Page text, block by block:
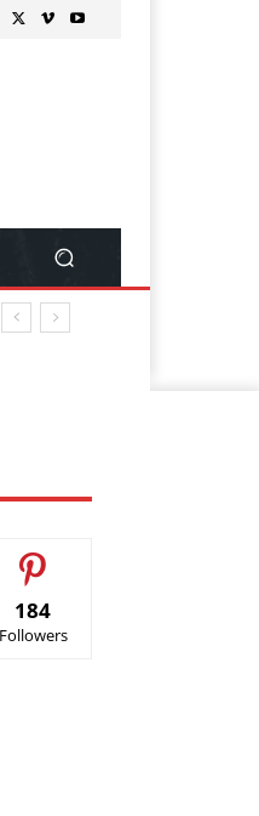
184
Followers